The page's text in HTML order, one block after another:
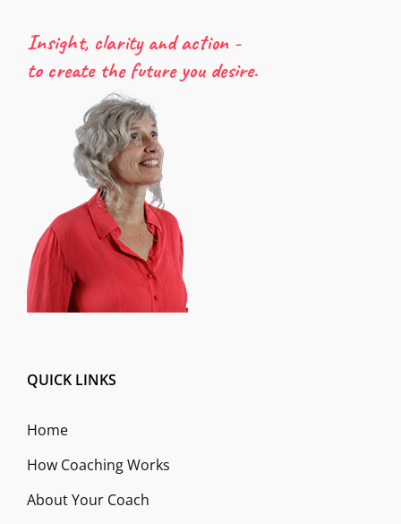
Insight, clarity and action -
to create the future you desire.
QUICK LINKS
Home
How Coaching Works
About Your Coach